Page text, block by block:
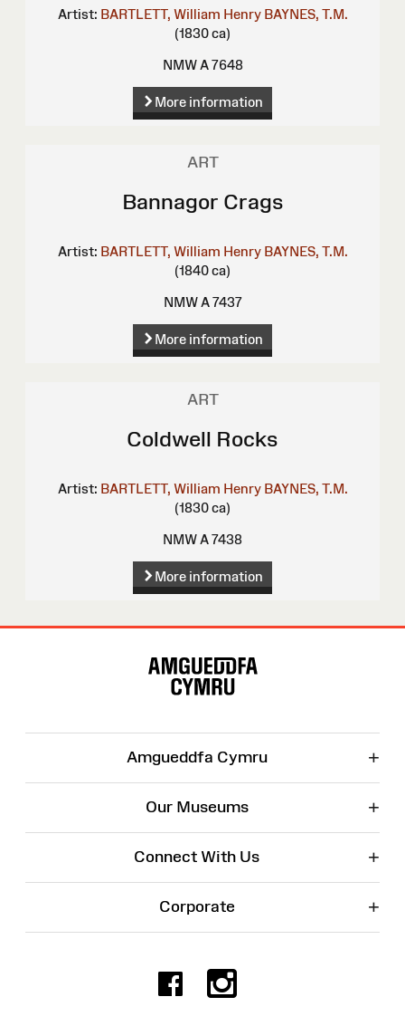
Artist: BARTLETT, William Henry BAYNES, T.M.
(1830 ca)
NMW A 7648
More information
ART
Bannagor Crags
Artist: BARTLETT, William Henry BAYNES, T.M.
(1840 ca)
NMW A 7437
More information
ART
Coldwell Rocks
Artist: BARTLETT, William Henry BAYNES, T.M.
(1830 ca)
NMW A 7438
More information
Amgueddfa Cymru +
Our Museums +
Connect With Us +
Corporate +
Facebook